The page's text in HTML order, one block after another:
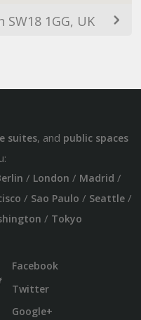
1GG, UK
suites, and public spaces
/ London / Madrid /
/ Sao Paulo / Seattle/
/ Tokyo
Facebook
Twitter
Google+